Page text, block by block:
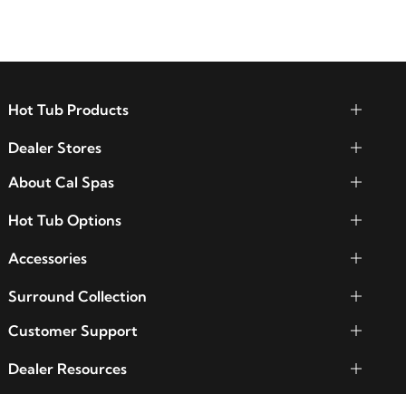
Hot Tub Products
Dealer Stores
About Cal Spas
Hot Tub Options
Accessories
Surround Collection
Customer Support
Dealer Resources